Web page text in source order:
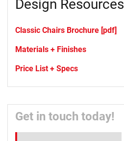
Classic Chairs Brochure [pdf]
Materials + Finishes
Price List + Specs
Get in touch today!